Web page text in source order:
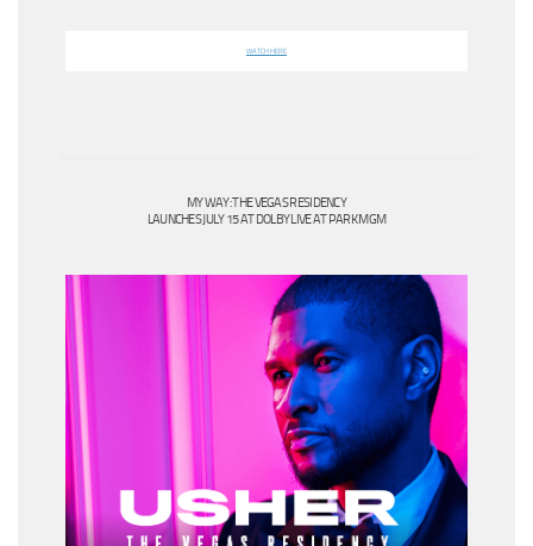
WATCH HERE
MY WAY: THE VEGAS RESIDENCY
LAUNCHES JULY 15 AT DOLBY LIVE AT PARK MGM